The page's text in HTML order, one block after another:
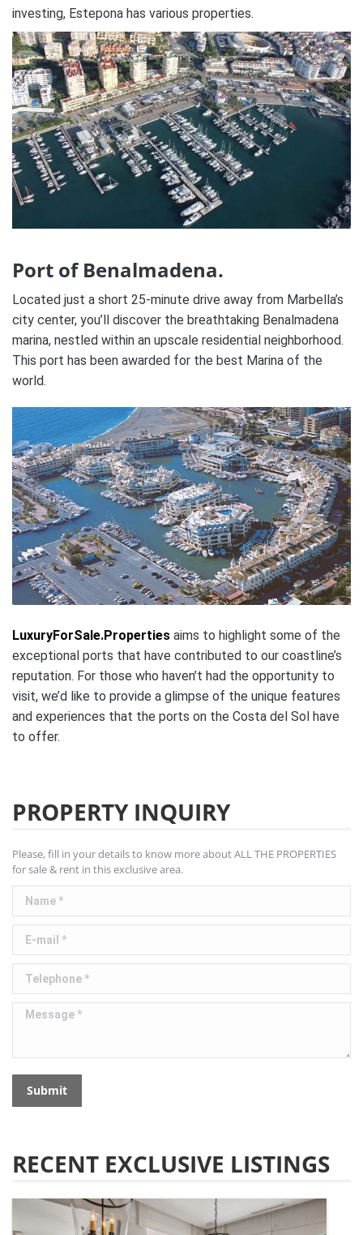
investing, Estepona has various properties.
Port of Benalmadena.
Located just a short 25-minute drive away from Marbella’s
city center, you’ll discover the breathtaking Benalmadena
marina, nestled within an upscale residential neighborhood.
This port has been awarded for the best Marina of the
world.
LuxuryForSale.Properties aims to highlight some of the
exceptional ports that have contributed to our coastline’s
reputation. For those who haven’t had the opportunity to
visit, we’d like to provide a glimpse of the unique features
and experiences that the ports on the Costa del Sol have
to offer.
PROPERTY INQUIRY
Please, fill in your details to know more about ALL THE PROPERTIES
for sale & rent in this exclusive area.
Name *
E-mail *
Telephone *
Message *
Submit
RECENT EXCLUSIVE LISTINGS